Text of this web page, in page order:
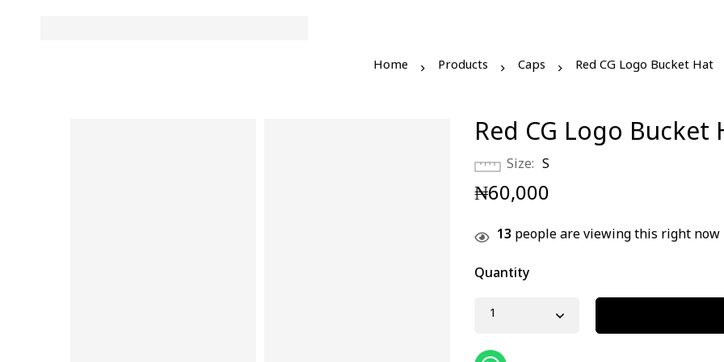
Home Products Caps Red CG Logo Bucket Hat
Red CG Logo Bucket
Size S
₦60,000
13people are viewing this right now
Quantity